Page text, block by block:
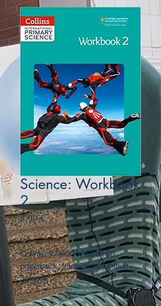
Science: Workbook
2
5,00 €Precio
Collins. 978-0007586110.
paperback. International Primary
Science